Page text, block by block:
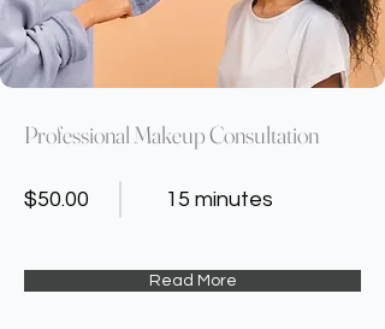
Professional Makeup Consultation
$50.00 15 minutes
Read More